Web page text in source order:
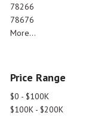
78266
78676
More...
Price Range
$0 - $100K
$100K - $200K